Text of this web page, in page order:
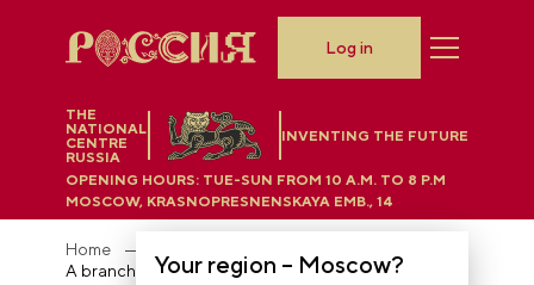
THE
NATIONAL
CENTRE
RUSSIA
INVENTING THE FUTURE
Your region – Moscow?
OPENING HOURS: TUE-SUN FROM 10 A.M. TO 8 P.M
MOSCOW, KRASNOPRESNENSKAYA EMB., 14
Log in
Home